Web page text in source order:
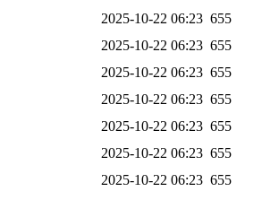
2025-10-22 06:23 655
2025-10-22 06:23 655
2025-10-22 06:23 655
2025-10-22 06:23 655
2025-10-22 06:23 655
2025-10-22 06:23 655
2025-10-22 06:23 655